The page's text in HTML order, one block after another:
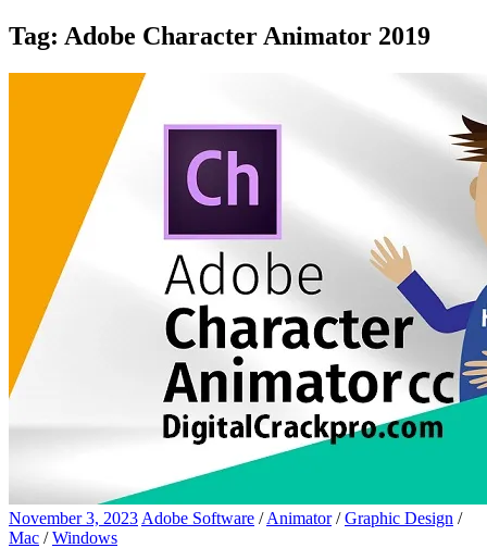
Tag: Adobe Character Animator 2019
November 3, 2023 Adobe Software /Animator/Graphic Design /
Mac /Windows